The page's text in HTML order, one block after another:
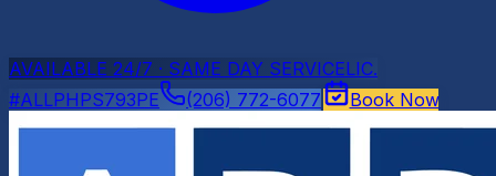
AVAILABLE 24/7 · SAME DAY SERVICELIC.
#ALLPHPS793PE
(206) 772-6077 Book Now